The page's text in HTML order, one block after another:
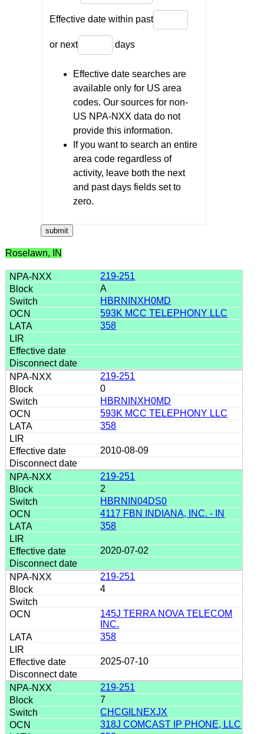
Effective date within past
or next days
Effective date searches are
available only for US area
codes. Our sources for non-
US NPA-NXX data do not
provide this information.
If you want to search an entire
area code regardless of
activity, leave both the next
and past days fields set to
zero.
Roselawn, IN
219-251
A
HBRNINXH0MD
593K MCC TELEPHONY LLC
358
219-251
0
HBRNINXH0MD
593K MCC TELEPHONY LLC
358
2010-08-09
219-251
2
HBRNIN04DS0
4117 FBN INDIANA, INC. - IN
358
2020-07-02
219-251
4
145J TERRA NOVA TELECOM
INC.
358
2025-07-10
219-251
7
CHCGILNEXJX
318J COMCAST IP PHONE, LLC